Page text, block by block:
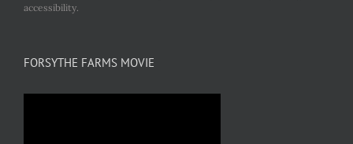
accessibility.
FORSYTHE FARMS MOVIE